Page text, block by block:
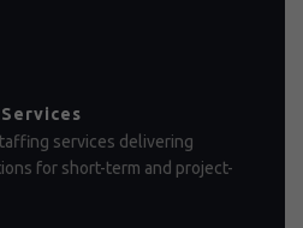
services delivering
for short-term and project-